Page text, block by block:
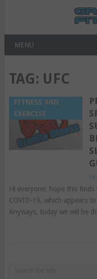
MENU
TAG: UFC
FITNESS AND
EXERCISE
Hi everyone, hope this
COVID-19, which appears
Anyways, today we will be